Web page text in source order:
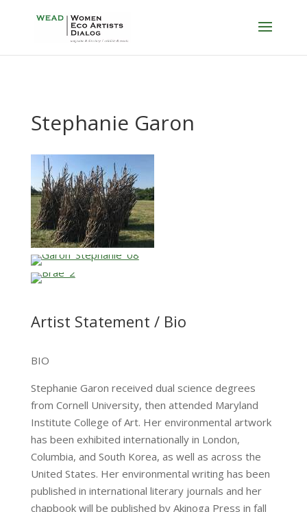
Stephanie Garon
Artist Statement / Bio
BIO
Stephanie Garon received dual science degrees
from Cornell University, then attended Maryland
Institute College of Art. Her environmental artwork
has been exhibited internationally in London,
Columbia, and South Korea, as well as across the
United States. Her environmental writing has been
published in international literary journals and her
chapbook will be published by Akinoga Press in fall